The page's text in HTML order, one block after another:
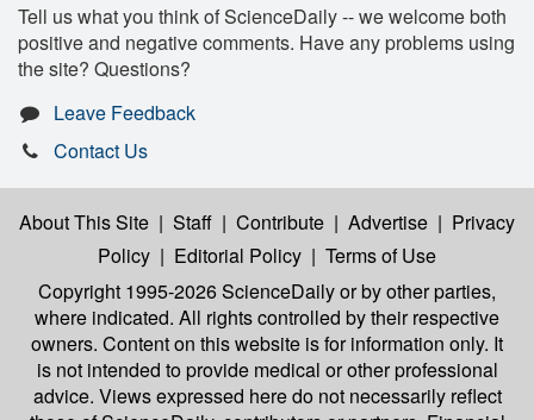
Tell us what you think of ScienceDaily -- we welcome both
positive and negative comments. Have any problems using
the site? Questions?
Leave Feedback
Contact Us
About This Site | Staff | Contribute | Advertise | Privacy
Policy | Editorial Policy | Terms of Use
Copyright 1995-2026 ScienceDailyor by other parties,
where indicated. All rights controlled by their respective
owners. Content on this website is for information only. It
is not intended to provide medical or other professional
advice. Views expressed here do not necessarily reflect